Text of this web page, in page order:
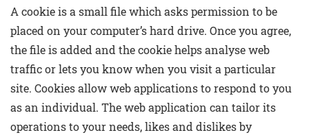
A cookie is a small file which asks permission to be
placed on your computer’s hard drive. Once you agree,
the file is added and the cookie helps analyse web
traffic or lets you know when you visit a particular
site. Cookies allow web applications to respond to you
as an individual. The web application can tailor its
operations to your needs, likes and dislikes by